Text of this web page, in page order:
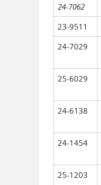
24-7062
23-9511
24-7029
25-6029
24-6138
24-1454
25-1203